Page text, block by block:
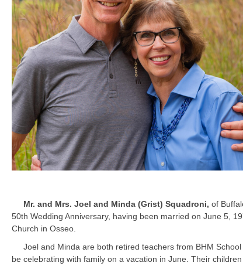
Mr. and Mrs. Joel and Minda (Grist) Squadroni, of
50th Wedding Anniversary, having been married on June 5,
Church in Osseo.
Joel and Minda are both retired teachers from BHM
be celebrating with family on a vacation in June. Their